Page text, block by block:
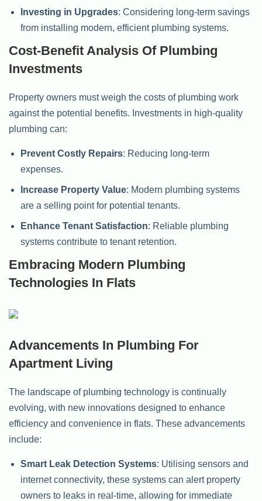
Investing in Upgrades: Considering long-term savings
from installing modern, efficient plumbing systems.
Cost-Benefit Analysis Of Plumbing
Investments
Property owners must weigh the costs of plumbing work
against the potential benefits. Investments in high-quality
plumbing can:
Prevent Costly Repairs: Reducing long-term
expenses.
Increase Property Value: Modern plumbing systems
are a selling point for potential tenants.
Enhance Tenant Satisfaction: Reliable plumbing
systems contribute to tenant retention.
Embracing Modern Plumbing
Technologies In Flats
Advancements In Plumbing For
Apartment Living
The landscape of plumbing technology is continually
evolving, with new innovations designed to enhance
efficiency and convenience in flats. These advancements
include:
Smart Leak Detection Systems: Utilising sensors and
internet connectivity, these systems can alert property
owners to leaks in real-time, allowing for immediate